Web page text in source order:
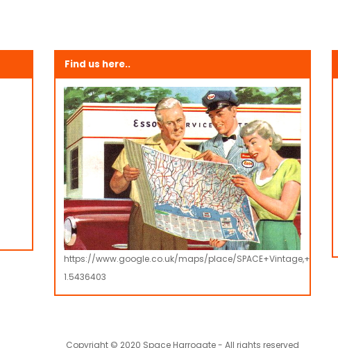
Find us here..
https://www.google.co.uk/maps/place/
1.5436403
Copyright © 2020 Space Harrogate - All rights reserved